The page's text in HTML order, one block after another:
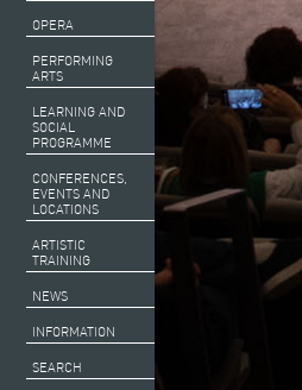
OPERA
PERFORMING
ARTS
LEARNING AND
SOCIAL
PROGRAMME
CONFERENCES,
EVENTS AND
LOCATIONS
ARTISTIC
TRAINING
NEWS
INFORMATION
SEARCH